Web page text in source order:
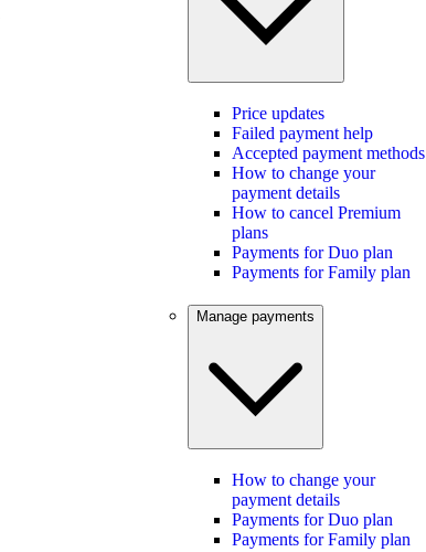
Price updates
Failed payment help
Accepted payment methods
How to change your
payment details
How to cancel Premium
plans
Payments for Duo plan
Payments for Family plan
Manage payments
How to change your
payment details
Payments for Duo plan
Payments for Family plan